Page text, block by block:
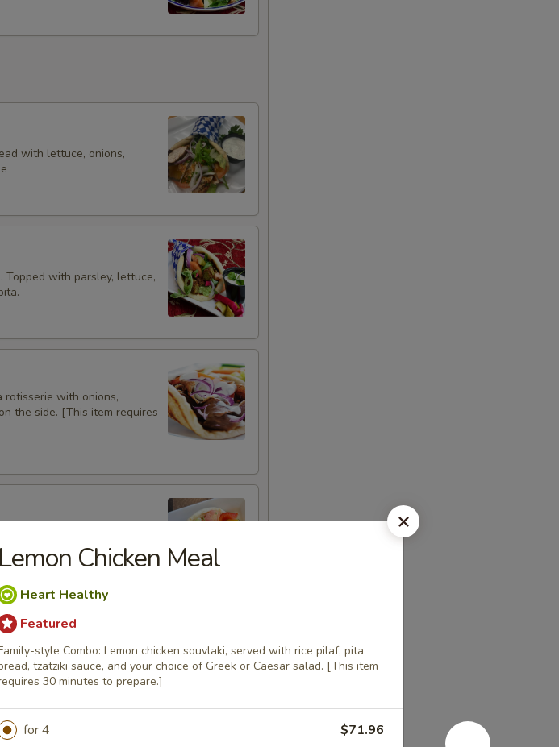
with lettuce, onions,
Topped with parsley, lettuce,
rotisserie with onions,
the side. [This item requires
onions and pickles.
grilled bell peppers and
on the side
Lemon Chicken Meal
Heart Healthy
Featured
style Combo: Lemon chicken souvlaki, served with rice pilaf, pita
tzatziki sauce, and your choice of Greek or Caesar salad. [This item
30 minutes to prepare.]
for 4 $71.96